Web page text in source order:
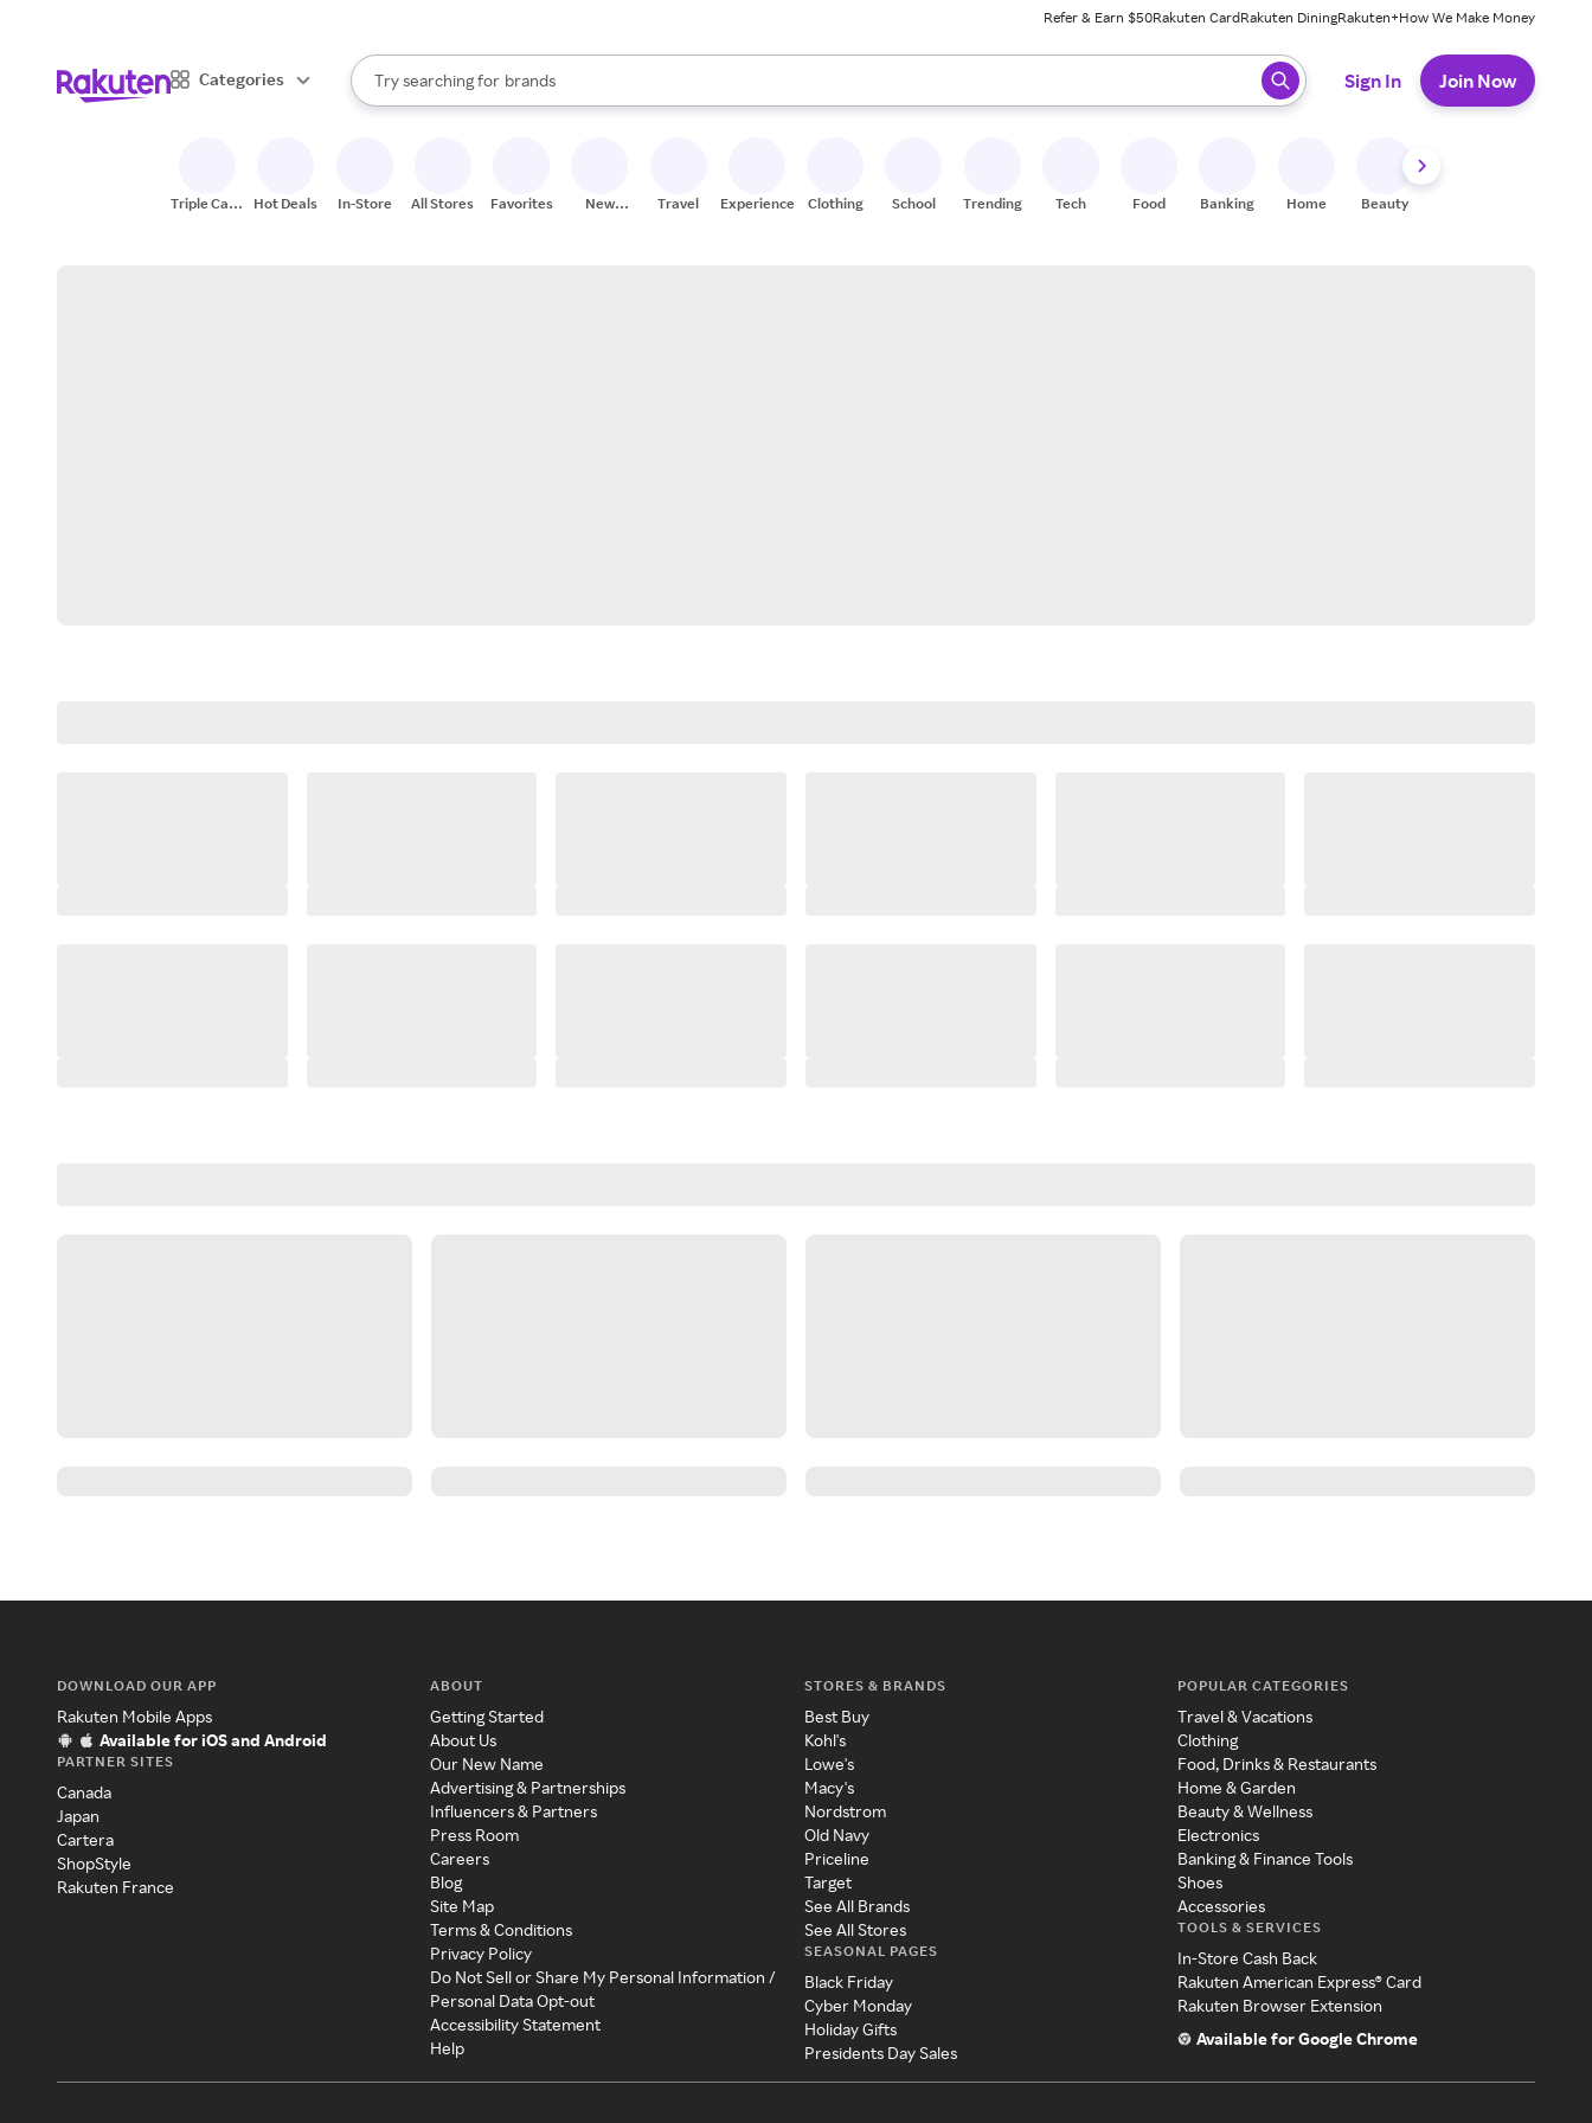
Refer & Earn $50Rakuten CardRakuten DiningRakuten+How We Make Money
Categories
Search Rakuten
Try searching for
stores
brands
groceries
When autocomplete results are available, use the up and down arrow keys to review results. When ready, press enter to select.
Sign In Join Now
Triple Cash
Hot Deals In-Store All Stores Favorites
New
Travel Experiences Clothing School Trending Tech Food Banking Home Beauty
DOWNLOAD OUR APP
Rakuten Mobile Apps
Available for iOS and Android
PARTNER SITES
Canada
Japan
Cartera
ShopStyle
Rakuten France
ABOUT
Getting Started
About Us
Our New Name
Advertising & Partnerships
Influencers & Partners
Press Room
Careers
Blog
Site Map
Terms & Conditions
Privacy Policy
Do Not Sell or Share My Personal Information /
Personal Data Opt-out
Accessibility Statement
Help
STORES & BRANDS
Best Buy
Kohl's
Lowe's
Macy's
Nordstrom
Old Navy
Priceline
Target
See All Brands
See All Stores
SEASONAL PAGES
Black Friday
Cyber Monday
Holiday Gifts
Presidents Day Sales
POPULAR CATEGORIES
Travel & Vacations
Clothing
Food, Drinks & Restaurants
Home & Garden
Beauty & Wellness
Electronics
Banking & Finance Tools
Shoes
Accessories
TOOLS & SERVICES
In-Store Cash Back
Rakuten American Express® Card
Rakuten Browser Extension
Available for Google Chrome